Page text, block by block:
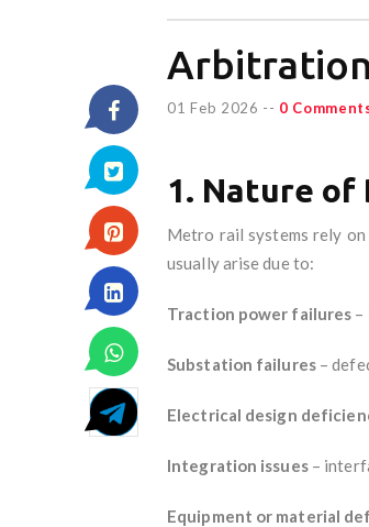
Arbitration
01 Feb 2026 -- 0
1. Nature of
Metro rail systems rely on
usually arise due to:
Traction power failures –
Substation failures–
Electrical design
Integration issues–
Equipment or material